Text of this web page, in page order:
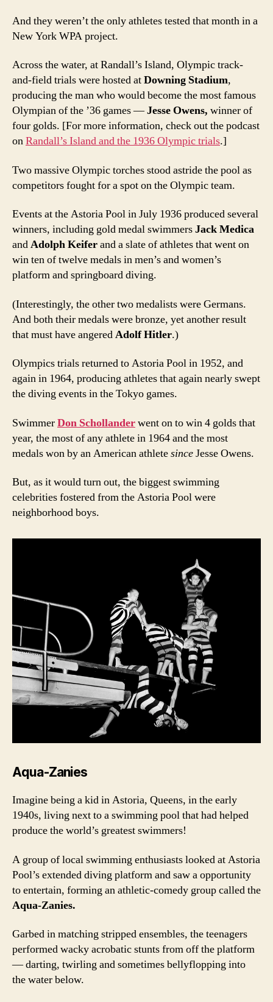
And they weren’t the only athletes tested that month in a
New York WPA project.
Across the water, at Randall’s Island, Olympic track-
and-field trials were hosted atDowning Stadium,
producing the man who would become the most famous
Olympian of the ’36 games —Jesse Owens, winner of
four golds. [For more information, check out the podcast
onRandall’s Island and the 1936 Olympic trials.]
Two massive Olympic torches stood astride the pool as
competitors fought for a spot on the Olympic team.
Events at the Astoria Pool in July 1936 produced several
winners, including gold medal swimmersJack Medica
andAdolph Keiferand a slate of athletes that went on
win ten of twelve medals in men’s and women’s
platform and springboard diving.
(Interestingly, the other two medalists were Germans.
And both their medals were bronze, yet another result
that must have angeredAdolf Hitler.)
Olympics trials returned to Astoria Pool in 1952, and
again in 1964, producing athletes that again nearly swept
the diving events in the Tokyo games.
SwimmerDon Schollanderwent on to win 4 golds that
year, the most of any athlete in 1964 and the most
medals won by an American athletesinceJesse Owens.
But, as it would turn out, the biggest swimming
celebrities fostered from the Astoria Pool were
neighborhood boys.
Aqua-Zanies
Imagine being a kid in Astoria, Queens, in the early
1940s, living next to a swimming pool that had helped
produce the world’s greatest swimmers!
A group of local swimming enthusiasts looked at Astoria
Pool’s extended diving platform and saw a opportunity
to entertain, forming an athletic-comedy group called the
Aqua-Zanies.
Garbed in matching stripped ensembles, the teenagers
performed wacky acrobatic stunts from off the platform
— darting, twirling and sometimes bellyflopping into
the water below.